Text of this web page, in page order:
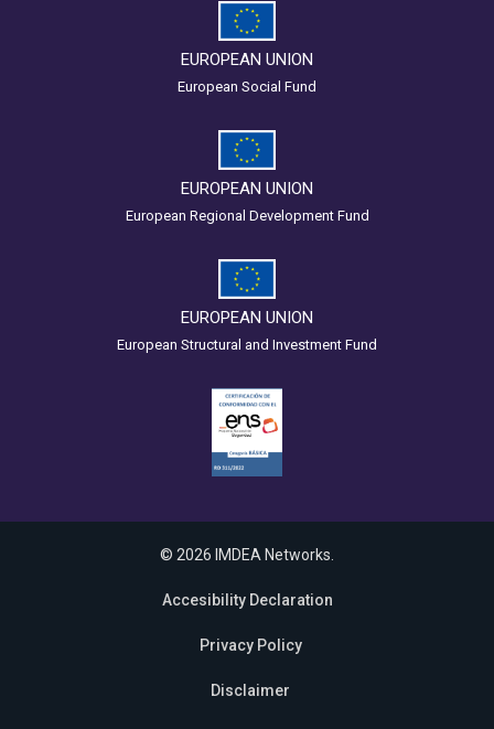
EUROPEAN UNION
European Social Fund
EUROPEAN UNION
European Regional Development Fund
EUROPEAN UNION
European Structural and Investment Fund
© 2026 IMDEA Networks.
Accesibility Declaration
Privacy Policy
Disclaimer